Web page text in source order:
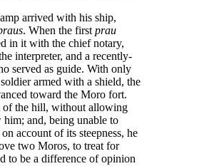
arrived with his ship,
. When the first prau
in it with the chief notary,
interpreter, and a recently-
served as guide. With only
armed with a shield, the
toward the Moro fort.
of the hill, without allowing
and, being unable to
account of its steepness, he
two Moros, to treat for
to be a difference of opinion